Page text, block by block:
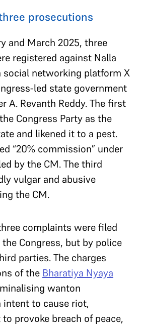
prosecutions
and March 2025, three
registered against Nalla
social networking platform X
led state government
A. Revanth Reddy. The first
Congress Party as the
and likened it to a pest.
“20% commission” under
by the CM. The third
vulgar and abusive
the CM.
complaints were filed
Congress, but by police
parties. The charges
of the Bharatiya Nyaya
wanton
to cause riot,
provoke breach of peace,